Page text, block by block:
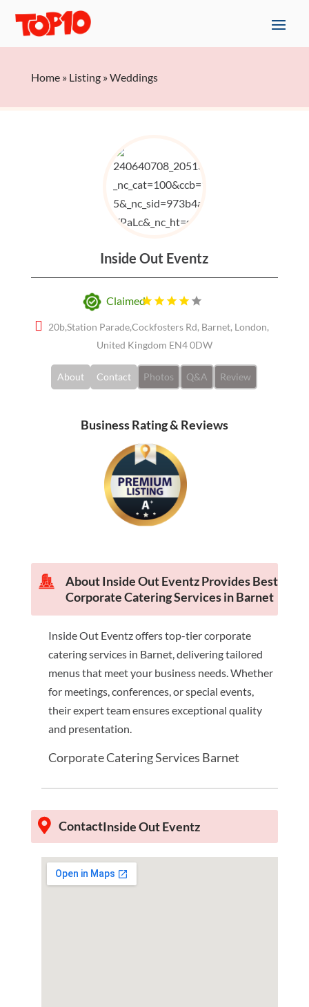
Home» Listing»Weddings
Inside Out Eventz
Claimed
20b,Station Parade,Cockfosters Rd, Barnet, London,
United Kingdom EN4 0DW
About Contact Photos Q&A Review
Business Rating & Reviews
About Inside Out Eventz Provides Best
Corporate Catering Services in Barnet
Inside Out Eventz offers top-tier corporate
catering services in Barnet, delivering tailored
menus that meet your business needs. Whether
for meetings, conferences, or special events,
their expert team ensures exceptional quality
and presentation.
Corporate Catering Services Barnet
ContactInside Out Eventz